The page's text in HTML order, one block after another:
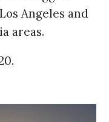
Angeles and
areas.